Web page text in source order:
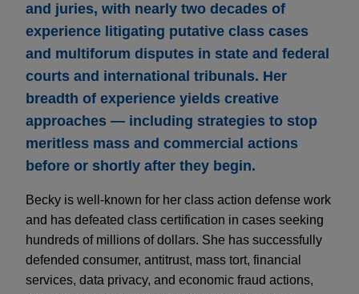
and juries, with nearly two decades of
experience litigating putative class cases
and multiforum disputes in state and federal
courts and international tribunals. Her
breadth of experience yields creative
approaches — including strategies to stop
meritless mass and commercial actions
before or shortly after they begin.
Becky is well-known for her class action defense work
and has defeated class certification in cases seeking
hundreds of millions of dollars. She has successfully
defended consumer, antitrust, mass tort, financial
services, data privacy, and economic fraud actions,